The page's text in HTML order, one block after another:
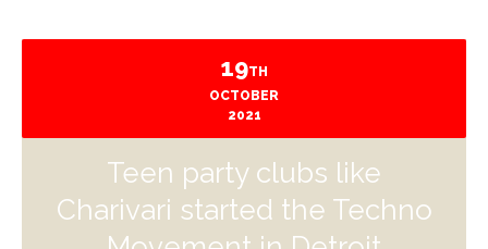
19TH
OCTOBER
2021
Teen party clubs like
Charivari started the Techno